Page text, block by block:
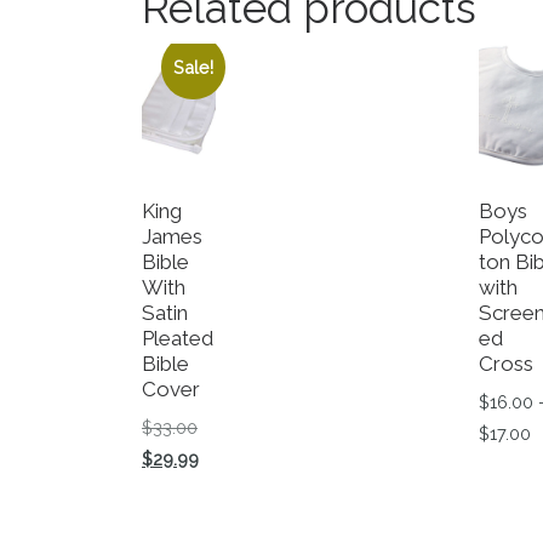
Sale!
King
James
Bible
With
Satin
Pleated
Bible
Cover
$33.00Original price was: $33.00.
$29.99Current price is: $29.99.
Boys
ton Bib
with
Screen
ed
Cross
$16.00
$17.00
This